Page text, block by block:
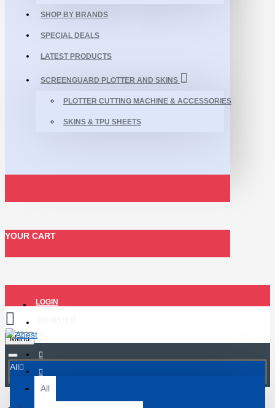
SHOP BY BRANDS
SPECIAL DEALS
LATEST PRODUCTS
SCREENGUARD PLOTTER AND SKINS
PLOTTER CUTTING MACHINE & ACCESSORIES
SKINS & TPU SHEETS
YOUR CART
LOGIN
Menu
All
All